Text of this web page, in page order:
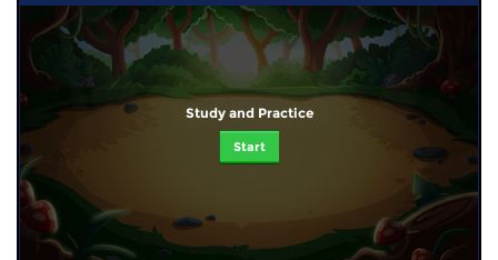
Study and Practice
Start